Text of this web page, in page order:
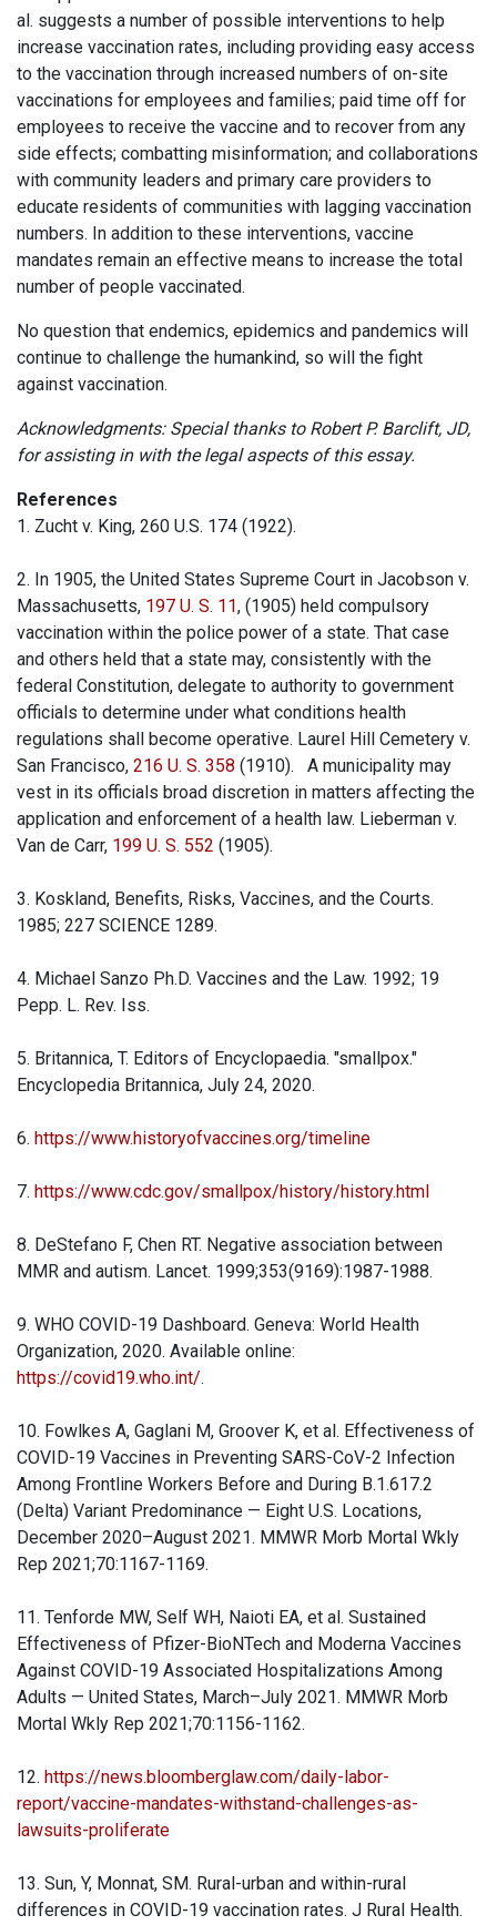
al. suggests a number of possible interventions to help
increase vaccination rates, including providing easy access
to the vaccination through increased numbers of on-site
vaccinations for employees and families; paid time off for
employees to receive the vaccine and to recover from any
side effects; combatting misinformation; and collaborations
with community leaders and primary care providers to
educate residents of communities with lagging vaccination
numbers. In addition to these interventions, vaccine
mandates remain an effective means to increase the total
number of people vaccinated.
No question that endemics, epidemics and pandemics will
continue to challenge the humankind, so will the fight
against vaccination.
Acknowledgments: Special thanks to Robert P. Barclift, JD,
for assisting in with the legal aspects of this essay.
References
1. Zucht v. King, 260 U.S. 174 (1922).
2. In 1905, the United States Supreme Court in Jacobson v.
Massachusetts, 197 U. S. 11, (1905) held compulsory
vaccination within the police power of a state. That case
and others held that a state may, consistently with the
federal Constitution, delegate to authority to government
officials to determine under what conditions health
regulations shall become operative. Laurel Hill Cemetery v.
San Francisco, 216 U. S. 358 (1910). A municipality may
vest in its officials broad discretion in matters affecting the
application and enforcement of a health law. Lieberman v.
Van de Carr, 199 U. S. 552 (1905).
3. Koskland, Benefits, Risks, Vaccines, and the Courts.
1985; 227 SCIENCE 1289.
4. Michael Sanzo Ph.D. Vaccines and the Law. 1992; 19
Pepp. L. Rev. Iss.
5. Britannica, T. Editors of Encyclopaedia. "smallpox."
Encyclopedia Britannica, July 24, 2020.
6. https://www.historyofvaccines.org/timeline
7. https://www.cdc.gov/smallpox/history/history.html
8. DeStefano F, Chen RT. Negative association between
MMR and autism. Lancet. 1999;353(9169):1987-1988.
9. WHO COVID-19 Dashboard. Geneva: World Health
Organization, 2020. Available online:
https://covid19.who.int/.
10. Fowlkes A, Gaglani M, Groover K, et al. Effectiveness of
COVID-19 Vaccines in Preventing SARS-CoV-2 Infection
Among Frontline Workers Before and During B.1.617.2
(Delta) Variant Predominance — Eight U.S. Locations,
December 2020–August 2021. MMWR Morb Mortal Wkly
Rep 2021;70:1167-1169.
11. Tenforde MW, Self WH, Naioti EA, et al. Sustained
Effectiveness of Pfizer-BioNTech and Moderna Vaccines
Against COVID-19 Associated Hospitalizations Among
Adults — United States, March–July 2021. MMWR Morb
Mortal Wkly Rep 2021;70:1156-1162.
12. https://news.bloomberglaw.com/daily-labor-
report/vaccine-mandates-withstand-challenges-as-
lawsuits-proliferate
13. Sun, Y, Monnat, SM. Rural-urban and within-rural
differences in COVID-19 vaccination rates. J Rural Health.